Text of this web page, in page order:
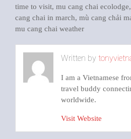
time to visit, mu cang chai ecolodge,
cang chai in march, mù cang chải
mu cang chai weather
Written by
I am a Vietnamese
travel buddy
worldwide.
Visit Website